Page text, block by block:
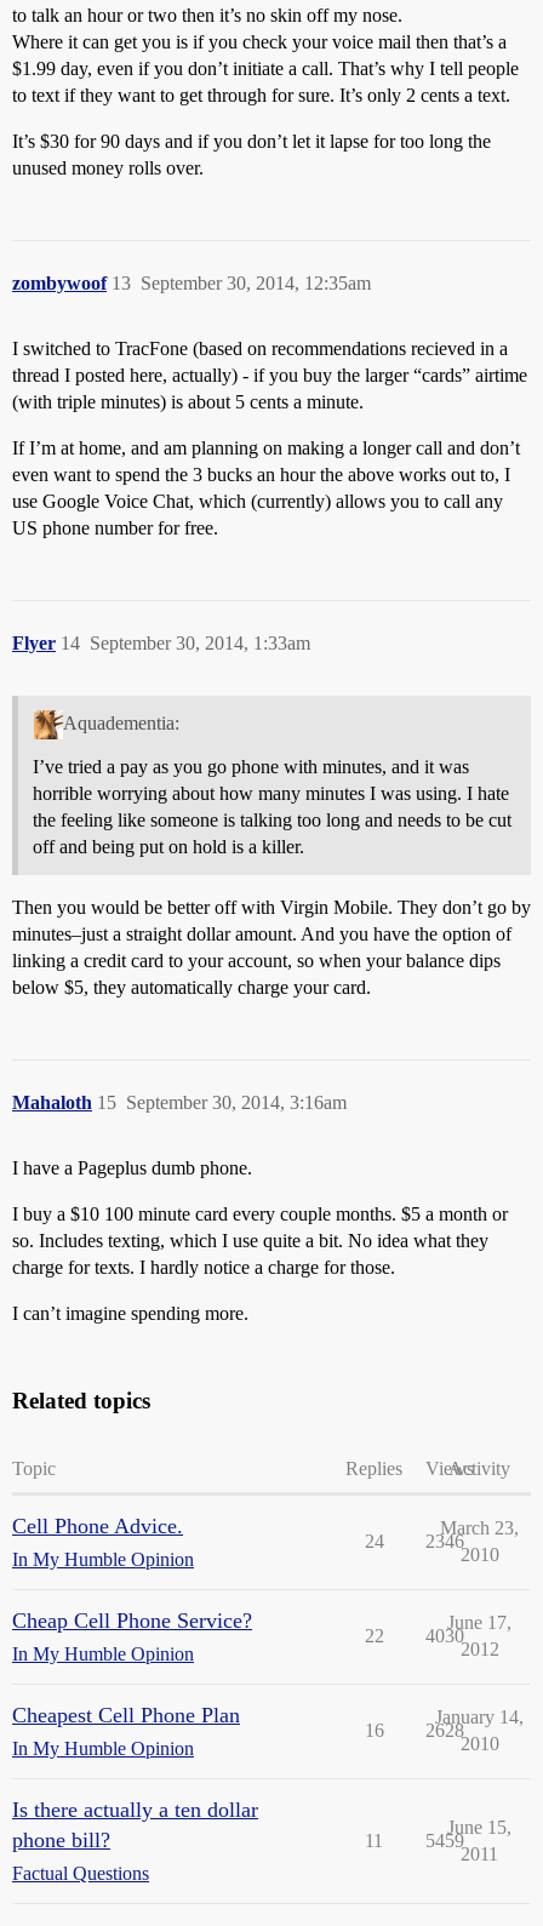
to talk an hour or two then it’s no skin off my nose.
Where it can get you is if you check your voice mail then that’s a
$1.99 day, even if you don’t initiate a call. That’s why I tell people
to text if they want to get through for sure. It’s only 2 cents a text.
It’s $30 for 90 days and if you don’t let it lapse for too long the
unused money rolls over.
zombywoof September 30, 2014, 12:35am
13
I switched to TracFone (based on recommendations recieved in a
thread I posted here, actually) - if you buy the larger “cards” airtime
(with triple minutes) is about 5 cents a minute.
If I’m at home, and am planning on making a longer call and don’t
even want to spend the 3 bucks an hour the above works out to, I
use Google Voice Chat, which (currently) allows you to call any
US phone number for free.
Flyer September 30, 2014, 1:33am
14
Aquadementia:
I’ve tried a pay as you go phone with minutes, and it was
horrible worrying about how many minutes I was using. I hate
the feeling like someone is talking too long and needs to be cut
off and being put on hold is a killer.
Then you would be better off with Virgin Mobile. They don’t go by
minutes–just a straight dollar amount. And you have the option of
linking a credit card to your account, so when your balance dips
below $5, they automatically charge your card.
Mahaloth September 30, 2014, 3:16am
15
I have a Pageplus dumb phone.
I buy a $10 100 minute card every couple months. $5 a month or
so. Includes texting, which I use quite a bit. No idea what they
charge for texts. I hardly notice a charge for those.
I can’t imagine spending more.
Related topics
Topic Replies ViewsActivity
Cell Phone Advice.
In My Humble Opinion
24 2346
March 23,
2010
Cheap Cell Phone Service?
In My Humble Opinion
22 4030
June 17,
2012
Cheapest Cell Phone Plan
In My Humble Opinion
16 2628
January 14,
2010
Is there actually a ten dollar
phone bill?
Factual Questions
11 5459
June 15,
2011